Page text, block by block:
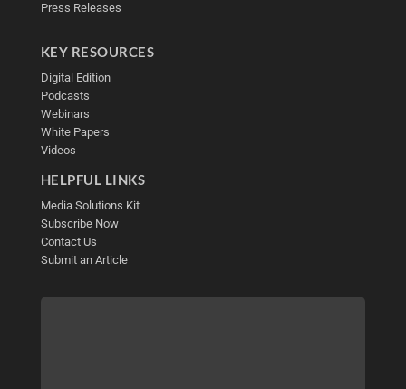
Press Releases
KEY RESOURCES
Digital Edition
Podcasts
Webinars
White Papers
Videos
HELPFUL LINKS
Media Solutions Kit
Subscribe Now
Contact Us
Submit an Article